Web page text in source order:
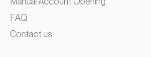
FAQ
Contact us